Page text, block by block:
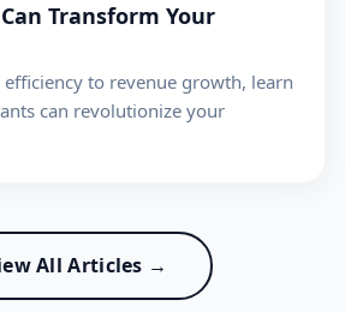
Transform Your
to revenue growth, learn
can revolutionize your
All Articles →